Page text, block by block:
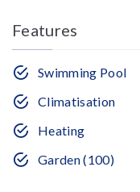
Features
Swimming Pool
Climatisation
Heating
Garden (100)